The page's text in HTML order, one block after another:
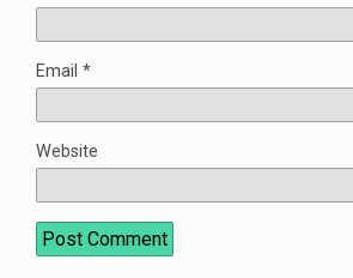
Email *
Website